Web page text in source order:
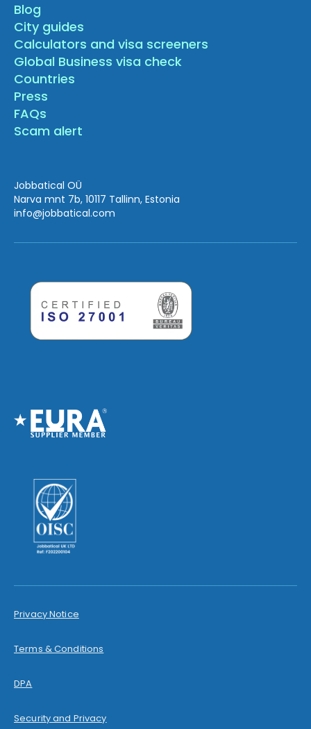
Blog
City guides
Calculators and visa screeners
Global Business visa check
Countries
Press
FAQs
Scam alert
Jobbatical OÜ
Narva mnt 7b, 10117 Tallinn, Estonia
info@jobbatical.com
Privacy Notice
Terms & Conditions
DPA
Security and Privacy